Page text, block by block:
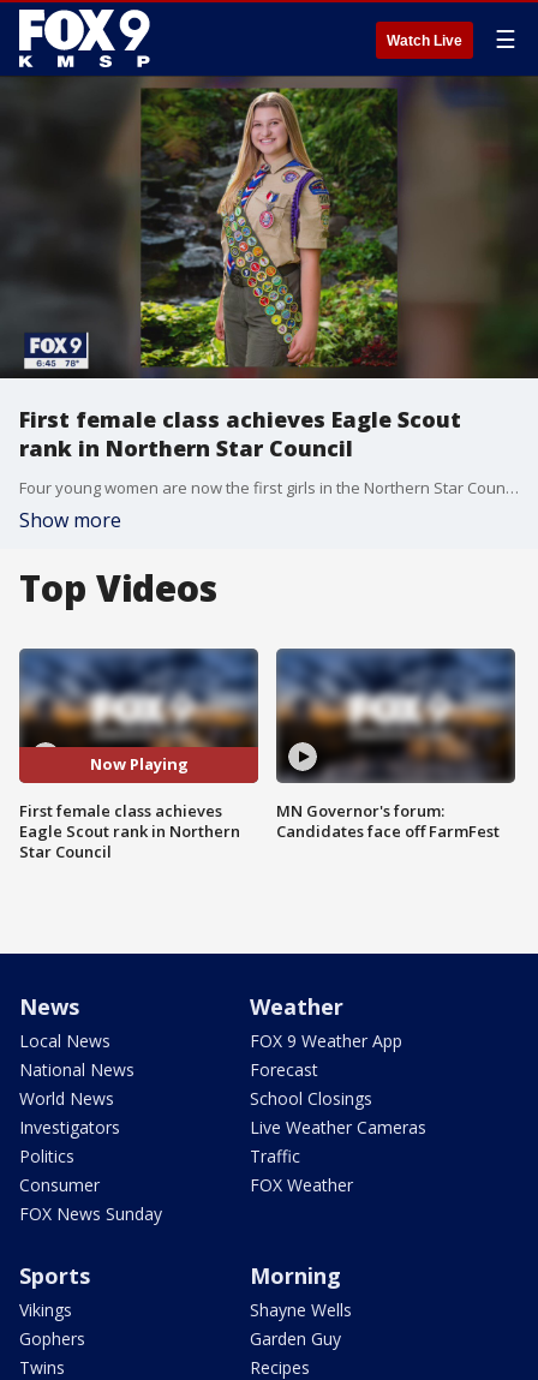
Watch Live ☰
First female class achieves Eagle Scout
rank in Northern Star Council
Four young women are now the first girls in the Northern Star Council to become Eagles Scouts, the highest rank in Scouts BSA.
Show more
Top Videos
Now Playing
First female class achieves
Eagle Scout rank in Northern
Star Council
MN Governor's forum:
Candidates face off FarmFest
News
Local News
National News
World News
Investigators
Politics
Consumer
FOX News Sunday
Weather
FOX 9 Weather App
Forecast
School Closings
Live Weather Cameras
Traffic
FOX Weather
Sports
Vikings
Gophers
Twins
Morning
Shayne Wells
Garden Guy
Recipes